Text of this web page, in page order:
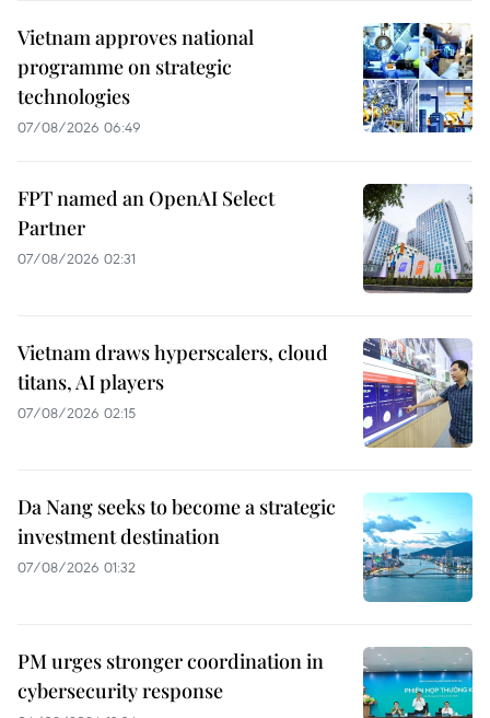
Vietnam approves national
programme on strategic
technologies
07/08/2026 06:49
FPT named an OpenAI Select
Partner
07/08/2026 02:31
Vietnam draws hyperscalers, cloud
titans, AI players
07/08/2026 02:15
Da Nang seeks to become a strategic
investment destination
07/08/2026 01:32
PM urges stronger coordination in
cybersecurity response